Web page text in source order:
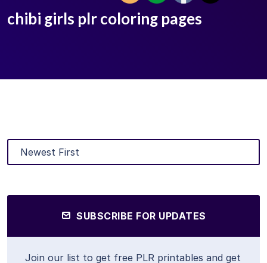
chibi girls plr coloring pages
SUBSCRIBE FOR UPDATES
Join our list to get free PLR printables and get